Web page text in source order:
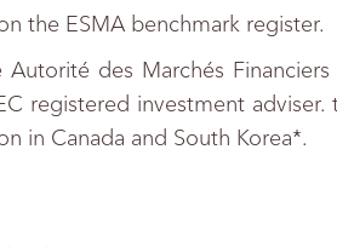
the ESMA benchmark register.
des Marchés Financiers
registered investment adviser.
in Canada and South Korea*.